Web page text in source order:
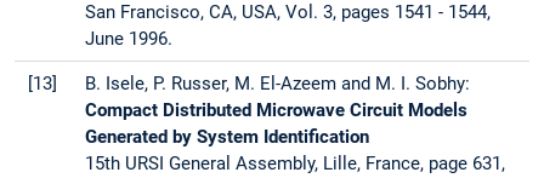
San Francisco, CA, USA, Vol. 3, pages 1541 - 1544,
June 1996.
[13]
B. Isele, P. Russer, M. El-Azeem and M. I. Sobhy:
Compact Distributed Microwave Circuit Models
Generated by System Identification
15th URSI General Assembly, Lille, France, page 631,